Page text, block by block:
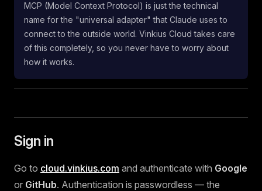
MCP (Model Context Protocol) is just the technical
name for the "universal adapter" that Claude uses to
connect to the outside world. Vinkius Cloud takes care
of this completely, so you never have to worry about
how it works.
Sign in
Go to cloud.vinkius.com and authenticate with Google
or GitHub. Authentication is passwordless — the